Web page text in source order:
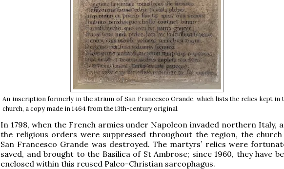
An inscription formerly in the atrium of San Francesco Grande, which lists the relics kept in
church, a copy made in 1464 from the 13th-century original.
In 1798, when the French armies under Napoleon invaded northern Italy,
the religious orders were suppressed throughout the region, the
San Francesco Grande was destroyed. The martyrs’ relics were
saved, and brought to the Basilica of St Ambrose; since 1960, they have
enclosed within this reused Paleo-Christian sarcophagus.